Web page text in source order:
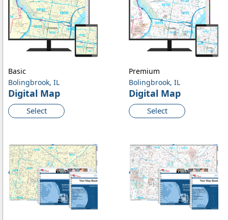
Bolingbrook, IL
Digital Map
Select
Basic
Bolingbrook, IL
Digital Map
Select
Premium